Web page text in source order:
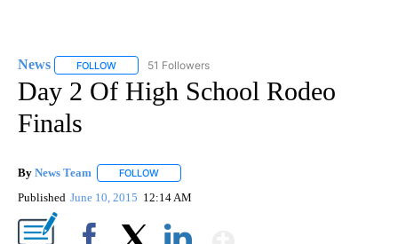
News FOLLOW FOLLOW "NEWS" TO RECEIVE NOTIFICATIONS ABOUT
51 Followers
Day 2 Of High School Rodeo
Finals
By News Team FOLLOW
Published June 10, 2015 12:14 AM